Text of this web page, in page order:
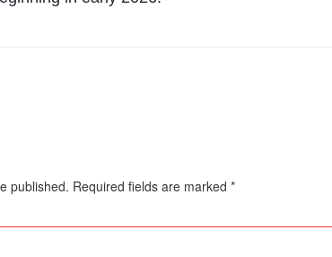
published. Required fields are marked *